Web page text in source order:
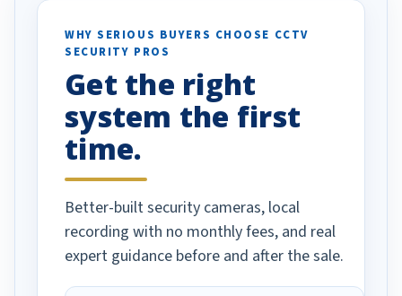
specifically
vehicles. I
been a huge
done!
WHY SERIOUS BUYERS CHOOSE CCTV
SECURITY PROS
Get the right
system the first
time.
Better-built security cameras, local
recording with no monthly fees, and real
expert guidance before and after the sale.